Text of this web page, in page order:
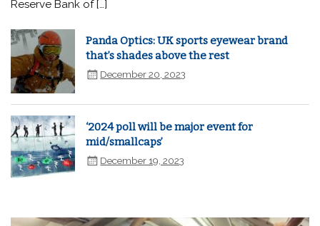
Reserve Bank of […]
Panda Optics: UK sports eyewear brand
that’s shades above the rest
December 20, 2023
‘2024 poll will be major event for
mid/smallcaps’
December 19, 2023